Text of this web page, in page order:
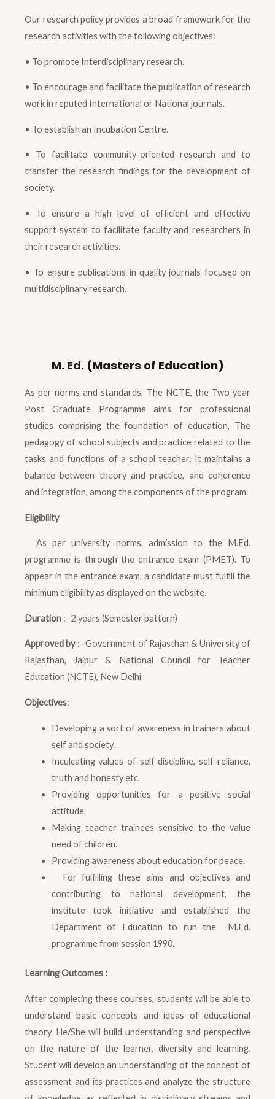
Our research policy provides a broad framework for the
research activities with the following objectives:
• To promote Interdisciplinary research.
• To encourage and facilitate the publication of research
work in reputed International or National journals.
• To establish an Incubation Centre.
• To facilitate community-oriented research and to
transfer the research findings for the development of
society.
• To ensure a high level of efficient and effective
support system to facilitate faculty and researchers in
their research activities.
• To ensure publications in quality journals focused on
multidisciplinary research.
M. Ed. (Masters of Education)
As per norms and standards, The NCTE, the Two year
Post Graduate Programme aims for professional
studies comprising the foundation of education, The
pedagogy of school subjects and practice related to the
tasks and functions of a school teacher. It maintains a
balance between theory and practice, and coherence
and integration, among the components of the program.
Eligibility
As per university norms, admission to the M.Ed.
programme is through the entrance exam (PMET). To
appear in the entrance exam, a candidate must fulfill the
minimum eligibility as displayed on the website.
Duration :- 2 years (Semester pattern)
Approved by:- Government of Rajasthan & University of
Rajasthan, Jaipur & National Council for Teacher
Education (NCTE), New Delhi
Objectives:
Developing a sort of awareness in trainers about
self and society.
Inculcating values of self discipline, self-reliance,
truth and honesty etc.
Providing opportunities for a positive social
attitude.
Making teacher trainees sensitive to the value
need of children.
Providing awareness about education for peace.
For fulfilling these aims and objectives and
contributing to national development, the
institute took initiative and established the
Department of Education to run the M.Ed.
programme from session 1990.
Learning Outcomes :
After completing these courses, students will be able to
understand basic concepts and ideas of educational
theory. He/She will build understanding and perspective
on the nature of the learner, diversity and learning.
Student will develop an understanding of the concept of
assessment and its practices and analyze the structure